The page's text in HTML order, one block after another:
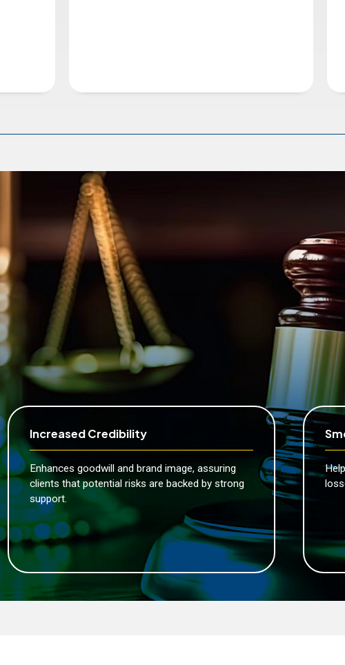
Increased Credibility
Enhances goodwill and brand image, assuring
clients that potential risks are backed by strong
support.